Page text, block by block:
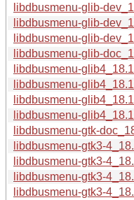
libdbusmenu-glib-
libdbusmenu-glib-
libdbusmenu-glib-
libdbusmenu-glib-
libdbusmenu-
libdbusmenu-
libdbusmenu-
libdbusmenu-
libdbusmenu-gtk-
libdbusmenu-gtk3-
libdbusmenu-gtk3-
libdbusmenu-gtk3-
libdbusmenu-gtk3-